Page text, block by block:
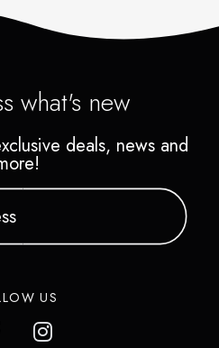
what's new
deals, news and
US